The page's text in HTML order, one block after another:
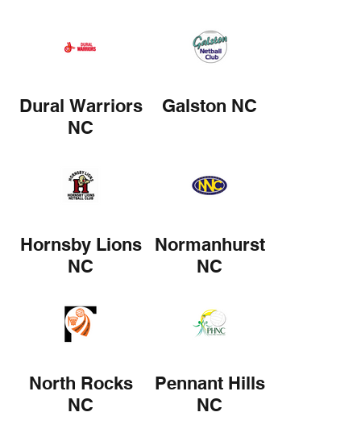
Dural Warriors
NC
Galston NC
Hornsby Lions
NC
Normanhurst
NC
North Rocks
NC
Pennant Hills
NC